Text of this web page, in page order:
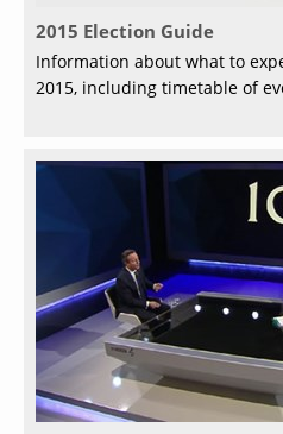
2015 Election Guide
Information about what to
2015, including timetable of